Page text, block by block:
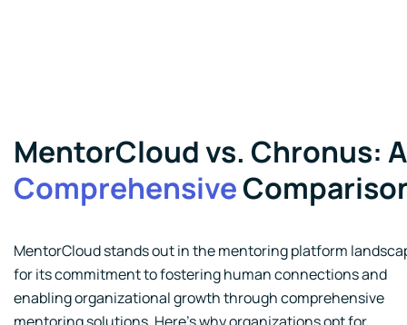
MentorCloud vs. Chronus: A
Comprehensive
MentorCloud stands out in the mentoring platform
for its commitment to fostering human connections and
enabling organizational growth through comprehensive